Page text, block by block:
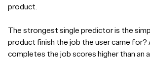
product.
The strongest single predictor is the
product finish the job the user came for?
completes the job scores higher than an